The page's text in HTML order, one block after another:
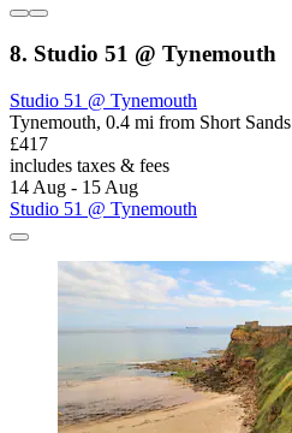
8. Studio 51 @ Tynemouth
Studio 51 @ Tynemouth
Tynemouth, 0.4 mi from Short Sands
£417
includes taxes & fees
14 Aug - 15 Aug
Studio 51 @ Tynemouth